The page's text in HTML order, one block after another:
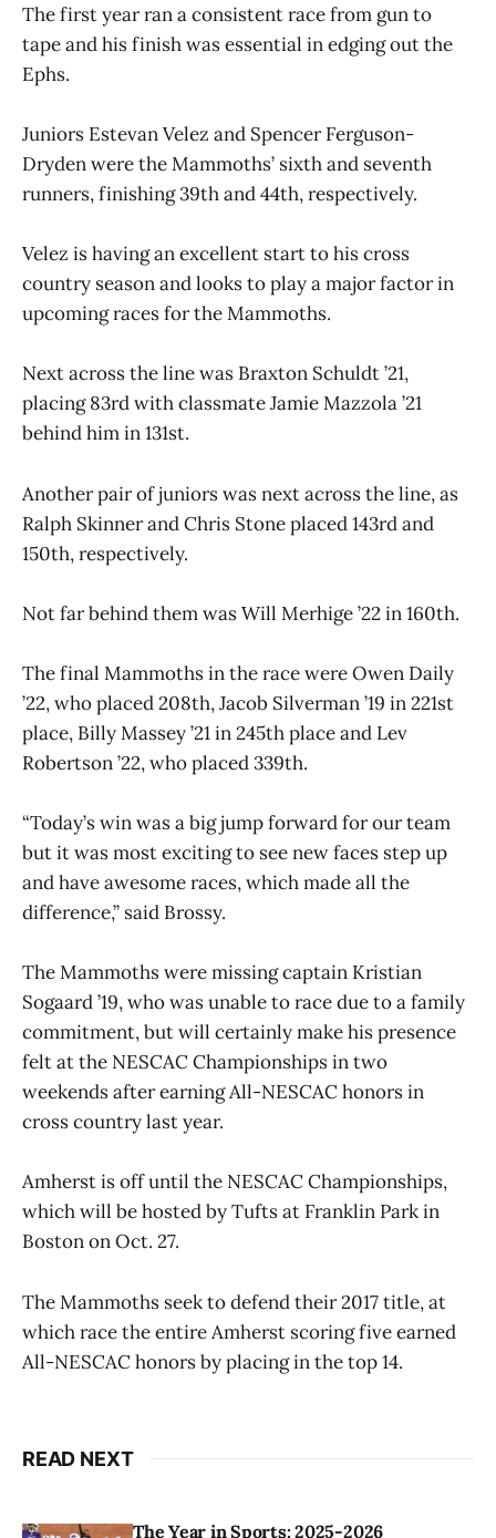
The first year ran a consistent race from gun to
tape and his finish was essential in edging out the
Ephs.
Juniors Estevan Velez and Spencer Ferguson-
Dryden were the Mammoths’ sixth and seventh
runners, finishing 39th and 44th, respectively.
Velez is having an excellent start to his cross
country season and looks to play a major factor in
upcoming races for the Mammoths.
Next across the line was Braxton Schuldt ’21,
placing 83rd with classmate Jamie Mazzola ’21
behind him in 131st.
Another pair of juniors was next across the line, as
Ralph Skinner and Chris Stone placed 143rd and
150th, respectively.
Not far behind them was Will Merhige ’22 in 160th.
The final Mammoths in the race were Owen Daily
’22, who placed 208th, Jacob Silverman ’19 in 221st
place, Billy Massey ’21 in 245th place and Lev
Robertson ’22, who placed 339th.
“Today’s win was a big jump forward for our team
but it was most exciting to see new faces step up
and have awesome races, which made all the
difference,” said Brossy.
The Mammoths were missing captain Kristian
Sogaard ’19, who was unable to race due to a family
commitment, but will certainly make his presence
felt at the NESCAC Championships in two
weekends after earning All-NESCAC honors in
cross country last year.
Amherst is off until the NESCAC Championships,
which will be hosted by Tufts at Franklin Park in
Boston on Oct. 27.
The Mammoths seek to defend their 2017 title, at
which race the entire Amherst scoring five earned
All-NESCAC honors by placing in the top 14.
READ NEXT
The Year in Sports: 2025-2026